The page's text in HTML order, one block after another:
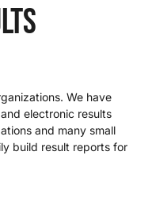
We have
electronic results
and many small
build result reports for